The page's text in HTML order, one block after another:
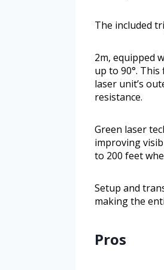
The included
2m, equipped
up to 90°.
laser unit’s
resistance.
Green laser
improving
to 200 feet
Setup and
making the
Pros